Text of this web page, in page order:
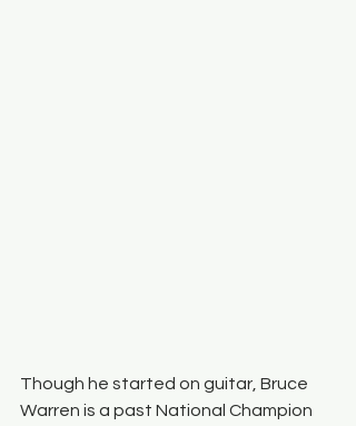
Though he started on guitar, Bruce
Warren is a past National Champion